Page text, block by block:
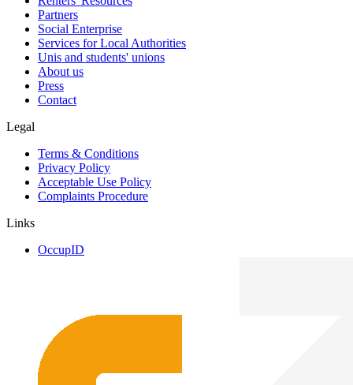
Partners
Social Enterprise
Services for Local Authorities
Unis and students' unions
About us
Press
Contact
Legal
Terms & Conditions
Privacy Policy
Acceptable Use Policy
Complaints Procedure
Links
OccupID